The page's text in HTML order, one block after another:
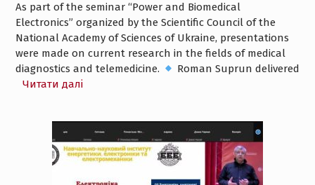
As part of the seminar “Power and Biomedical
Electronics” organized by the Scientific Council of the
National Academy of Sciences of Ukraine, presentations
were made on current research in the fields of medical
diagnostics and telemedicine.
Roman Suprun delivered
Читати далі